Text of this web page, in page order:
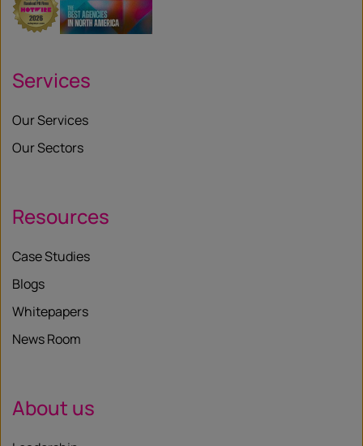
Services
Our Services
Our Sectors
Resources
Case Studies
Blogs
Whitepapers
News Room
About us